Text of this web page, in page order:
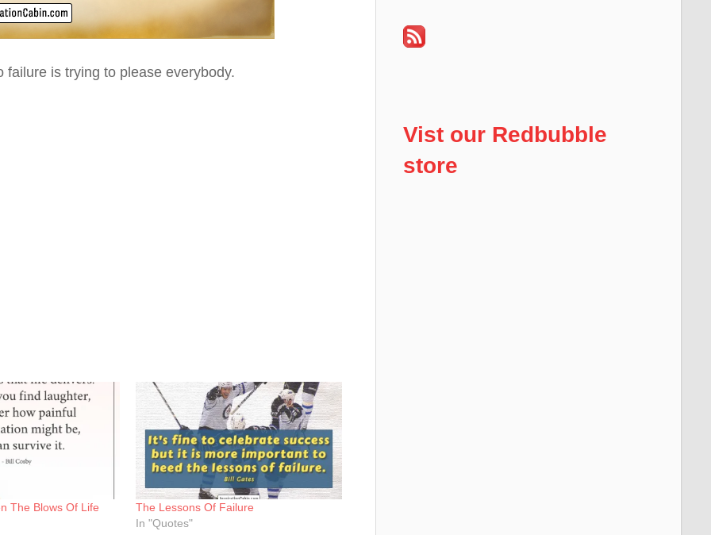
failure is trying to please everybody.
The Blows Of Life
The Lessons Of Failure
In "Quotes"
Vist our Redbubble
store